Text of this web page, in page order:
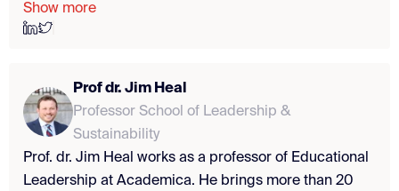
Show more
Prof dr. Jim Heal
Professor School of Leadership &
Sustainability
Prof. dr. Jim Heal works as a professor of Educational
Leadership at Academica. He brings more than 20